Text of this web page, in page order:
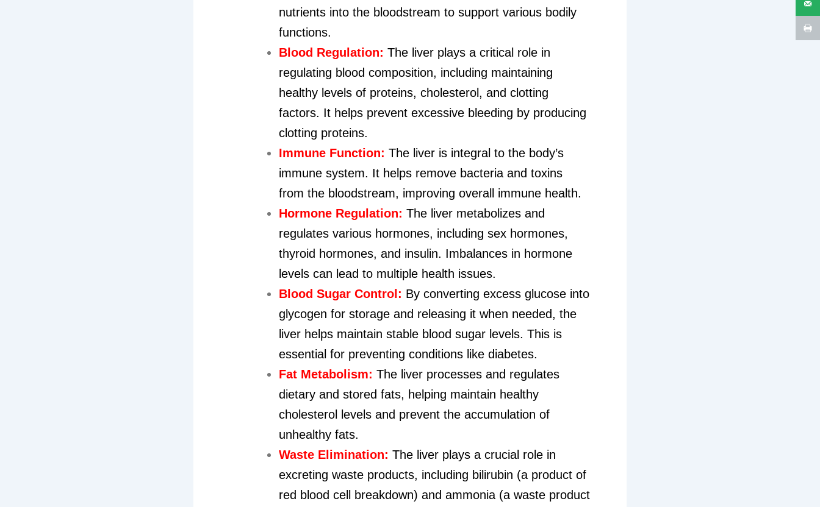
nutrients into the bloodstream to support various bodily
functions.
Blood Regulation: The liver plays a critical role in
regulating blood composition, including maintaining
healthy levels of proteins, cholesterol, and clotting
factors. It helps prevent excessive bleeding by producing
clotting proteins.
Immune Function: The liver is integral to the body’s
immune system. It helps remove bacteria and toxins
from the bloodstream, improving overall immune health.
Hormone Regulation: The liver metabolizes and
regulates various hormones, including sex hormones,
thyroid hormones, and insulin. Imbalances in hormone
levels can lead to multiple health issues.
Blood Sugar Control: By converting excess glucose into
glycogen for storage and releasing it when needed, the
liver helps maintain stable blood sugar levels. This is
essential for preventing conditions like diabetes.
Fat Metabolism: The liver processes and regulates
dietary and stored fats, helping maintain healthy
cholesterol levels and prevent the accumulation of
unhealthy fats.
Waste Elimination: The liver plays a crucial role in
excreting waste products, including bilirubin (a product of
red blood cell breakdown) and ammonia (a waste product